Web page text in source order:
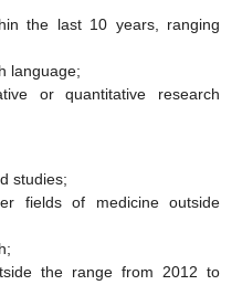
the last 10 years, ranging
language;
or quantitative research
studies;
fields of medicine outside
the range from 2012 to